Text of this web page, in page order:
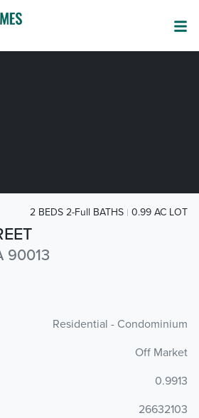
90013
2 BEDS 2-Full BATHS 0.99 AC LOT
Residential - Condominium
Off Market
0.9913
26632103